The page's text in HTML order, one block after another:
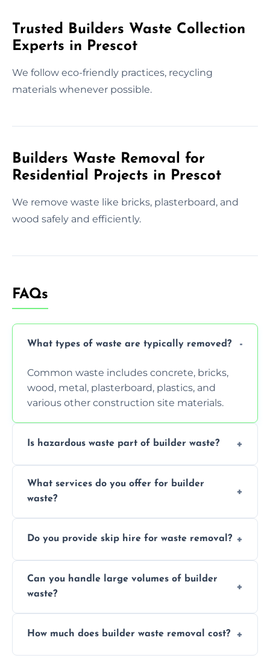
Trusted Builders Waste Collection
Experts in Prescot
We follow eco-friendly practices, recycling
materials whenever possible.
Builders Waste Removal for
Residential Projects in Prescot
We remove waste like bricks, plasterboard, and
wood safely and efficiently.
FAQs
What types of waste are typically removed?
Common waste includes concrete, bricks,
wood, metal, plasterboard, plastics, and
various other construction site materials.
Is hazardous waste part of builder waste?
paint, or chemicals sometimes require
specialized and careful handling.
What services do you offer for builder
waste?
transportation, and responsible disposal
Do you provide skip hire for waste removal?
accommodate different volumes of
construction debris and materials.
Can you handle large volumes of builder
waste?
equipped to manage substantial quantities
How much does builder waste removal cost?